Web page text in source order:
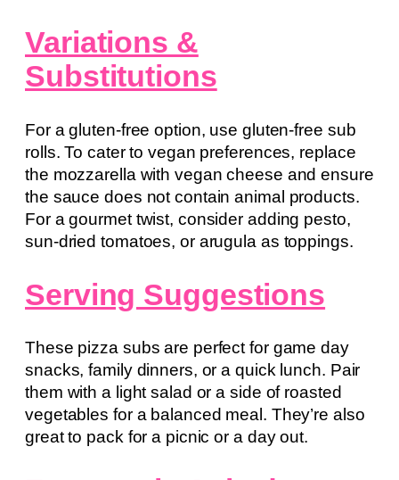
Variations &
Substitutions
For a gluten-free option, use gluten-free sub
rolls. To cater to vegan preferences, replace
the mozzarella with vegan cheese and ensure
the sauce does not contain animal products.
For a gourmet twist, consider adding pesto,
sun-dried tomatoes, or arugula as toppings.
Serving Suggestions
These pizza subs are perfect for game day
snacks, family dinners, or a quick lunch. Pair
them with a light salad or a side of roasted
vegetables for a balanced meal. They’re also
great to pack for a picnic or a day out.